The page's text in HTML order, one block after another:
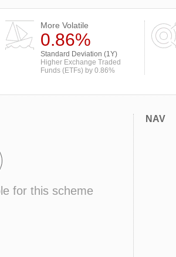
More Volatile
0.86%
Standard Deviation (1Y)
Higher Exchange Traded
Funds (ETFs) by 0.86%
for this scheme
NAV